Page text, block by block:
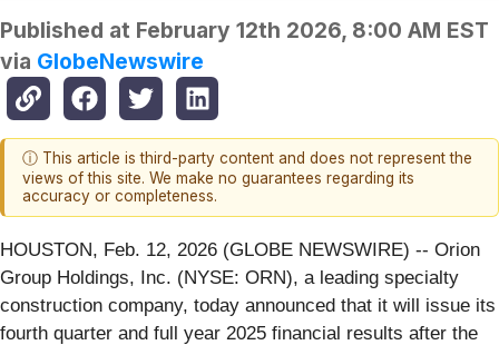
Published at February 12th 2026, 8:00 AM EST
via GlobeNewswire
ⓘ This article is third-party content and does not represent the
views of this site. We make no guarantees regarding its
accuracy or completeness.
HOUSTON, Feb. 12, 2026 (GLOBE NEWSWIRE) -- Orion
Group Holdings, Inc. (NYSE: ORN), a leading specialty
construction company, today announced that it will issue its
fourth quarter and full year 2025 financial results after the